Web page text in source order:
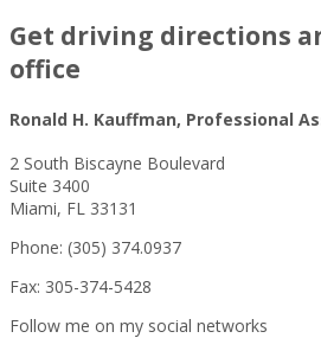
Get driving directions
office
Ronald H. Kauffman, Professional
2 South Biscayne Boulevard
Suite 3400
Miami, FL 33131
Phone: (305) 374.0937
Fax: 305-374-5428
Follow me on my social networks